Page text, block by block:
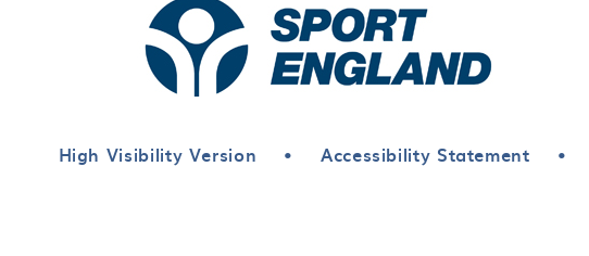
High Visibility Version • Accessibility Statement •